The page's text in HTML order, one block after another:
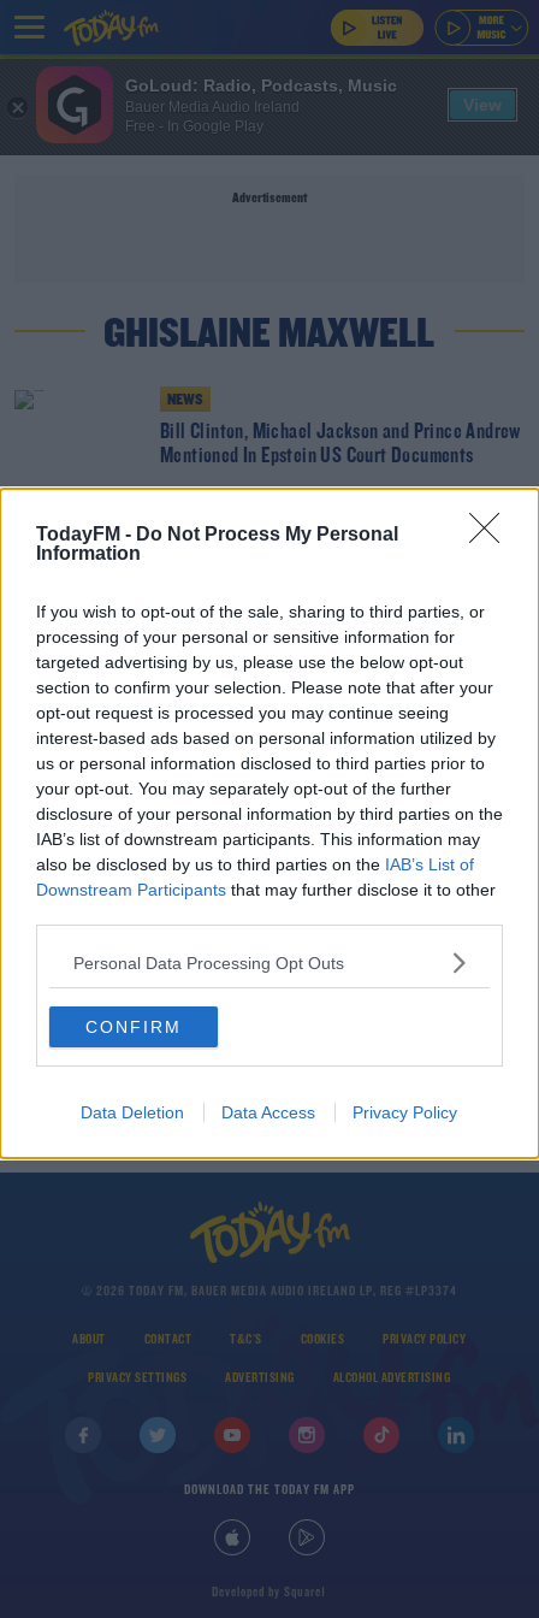
TodayFM - Do Not Process My Personal
Information
If you wish to opt-out of the sale, sharing to third parties, or
processing of your personal or sensitive information for
targeted advertising by us, please use the below opt-out
section to confirm your selection. Please note that after your
opt-out request is processed you may continue seeing
interest-based ads based on personal information utilized by
us or personal information disclosed to third parties prior to
your opt-out. You may separately opt-out of the further
disclosure of your personal information by third parties on the
IAB’s list of downstream participants. This information may
also be disclosed by us to third parties on the IAB’s List of
Downstream Participants that may further disclose it to other
Personal Data Processing Opt Outs
CONFIRM
Data Deletion Data Access Privacy Policy
Advertisement
GHISLAINE MAXWELL
NEWS
Bill Clinton, Michael Jackson and Prince Andrew
Mentioned In Epstein US Court Documents
Calls For A Retrial In The Case Of Ghislaine
Derek Chauvin Goes On Trial For The Murder Of
George Floyd
00:14:56
Trump Doubles Down On Support For Alleged Sex
Trafficker Ghislaine Maxwell
THE LAST WORD WITH MATT COOPER
00:16:11
The Week Trending - Trump Boasts About His
"Amazing" Performance In Cognitive Test
00:19:37
The Week Trending - Ghislaine Maxwell Charged
With Aiding Jeffrey Epstein's Abuse Of Underage
THE LAST WORD WITH MATT COOPER
00:21:55
© 2026 TODAY FM, BAUER MEDIA AUDIO IRELAND LP, REG #LP3374
ABOUT CONTACT T&C'S COOKIES PRIVACY POLICY
PRIVACY SETTINGS ADVERTISING ALCOHOL ADVERTISING
DOWNLOAD THE TODAY FM APP
Developed bySquare1
GoLoud: Radio, Podcasts, Music
Bauer Media Audio Ireland
Free - In Google Play
View